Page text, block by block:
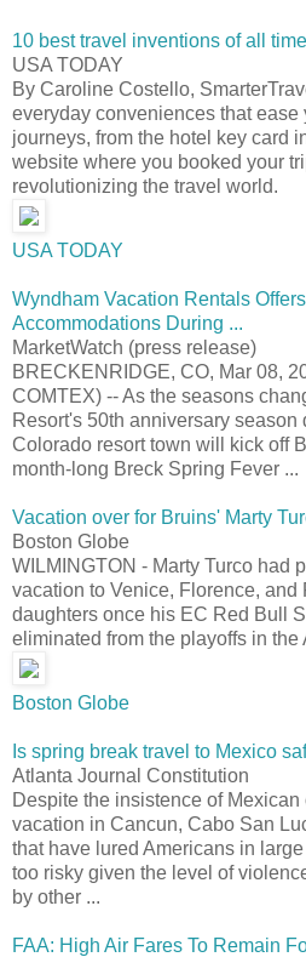
10 best travel inventions of all time
USA TODAY
By Caroline Costello,
everyday conveniences that ease
journeys, from the hotel key card
website where you booked your
revolutionizing the travel world.
USA TODAY
Wyndham Vacation Rentals
Accommodations During ...
MarketWatch (press release)
BRECKENRIDGE, CO, Mar 08,
COMTEX) -- As the seasons
Resort's 50th anniversary season
Colorado resort town will kick off
month-long Breck Spring Fever ...
Vacation over for Bruins' Marty
Boston Globe
WILMINGTON - Marty Turco had
vacation to Venice, Florence, and
daughters once his EC Red Bull
eliminated from the playoffs in
Boston Globe
Is spring break travel to Mexico
Atlanta Journal Constitution
Despite the insistence of
vacation in Cancun, Cabo San
that have lured Americans in
too risky given the level of
by other ...
FAA: High Air Fares To Remain